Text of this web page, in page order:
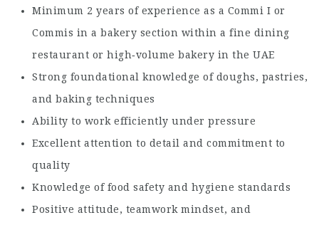
Minimum 2 years of experience as a Commi I or
Commis in a bakery section within a fine dining
restaurant or high‑volume bakery in the UAE
Strong foundational knowledge of doughs, pastries,
and baking techniques
Ability to work efficiently under pressure
Excellent attention to detail and commitment to
quality
Knowledge of food safety and hygiene standards
Positive attitude, teamwork mindset, and